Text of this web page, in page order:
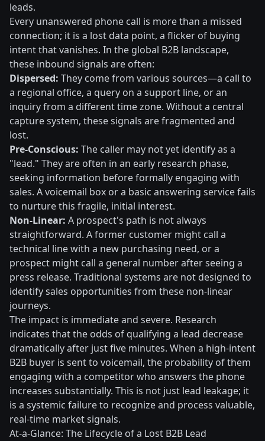
leads.
Every unanswered phone call is more than a missed
connection; it is a lost data point, a flicker of buying
intent that vanishes. In the global B2B landscape,
these inbound signals are often:
Dispersed: They come from various sources—a call to
a regional office, a query on a support line, or an
inquiry from a different time zone. Without a central
capture system, these signals are fragmented and
lost.
Pre-Conscious: The caller may not yet identify as a
"lead." They are often in an early research phase,
seeking information before formally engaging with
sales. A voicemail box or a basic answering service fails
to nurture this fragile, initial interest.
Non-Linear: A prospect's path is not always
straightforward. A former customer might call a
technical line with a new purchasing need, or a
prospect might call a general number after seeing a
press release. Traditional systems are not designed to
identify sales opportunities from these non-linear
journeys.
The impact is immediate and severe. Research
indicates that the odds of qualifying a lead decrease
dramatically after just five minutes. When a high-intent
B2B buyer is sent to voicemail, the probability of them
engaging with a competitor who answers the phone
increases substantially. This is not just lead leakage; it
is a systemic failure to recognize and process valuable,
real-time market signals.
At-a-Glance: The Lifecycle of a Lost B2B Lead